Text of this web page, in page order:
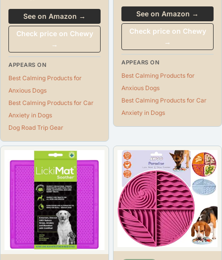
See on Amazon →
Check price on Chewy
→
APPEARS ON
Best Calming Products for
Anxious Dogs
Best Calming Products for Car
Anxiety in Dogs
Dog Road Trip Gear
See on Amazon →
Check price on Chewy
→
APPEARS ON
Best Calming Products for
Anxious Dogs
Best Calming Products for Car
Anxiety in Dogs